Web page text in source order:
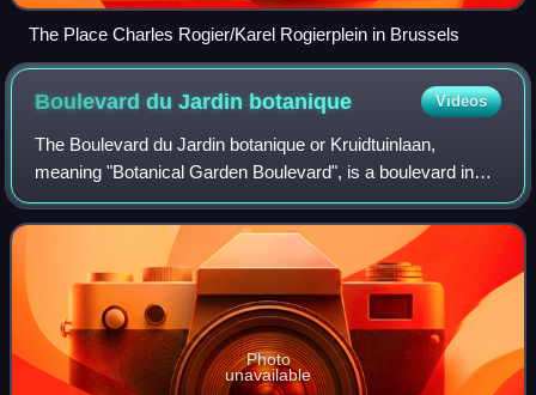
The Place Charles Rogier/Karel Rogierplein in Brussels
Boulevard du Jardin botanique Videos
The Boulevard du Jardin botanique or Kruidtuinlaan,
meaning "Botanical Garden Boulevard", is a boulevard in
the Saint-Josse-ten-Noode municipality of Brussels,
Belgium. It runs from the Boulevard Émil
Photo
unavailable